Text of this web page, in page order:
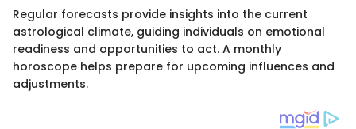
Regular forecasts provide insights into the current
astrological climate, guiding individuals on emotional
readiness and opportunities to act. A monthly
horoscope helps prepare for upcoming influences and
adjustments.